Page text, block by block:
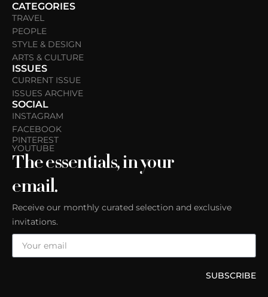
CATEGORIES
TRAVEL
PEOPLE
STYLE & DESIGN
ARTS & CULTURE
ISSUES
CURRENT ISSUE
ISSUES ARCHIVE
SOCIAL
INSTAGRAM
FACEBOOK
PINTEREST
YOUTUBE
The essentials, in your
email.
Receive our monthly curated selection and exclusive
invitations.
SUBSCRIBE